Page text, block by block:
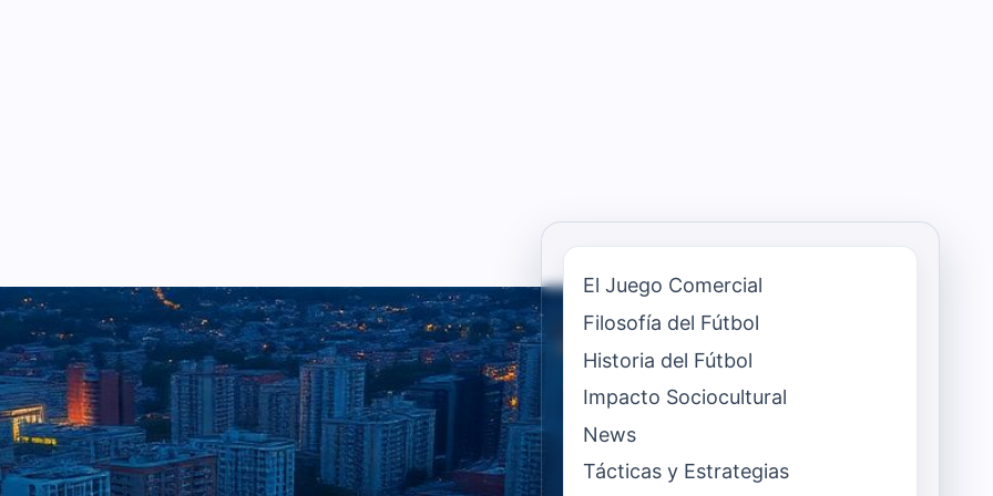
El Juego Comercial
Filosofía del Fútbol
Historia del Fútbol
Impacto Sociocultural
News
Tácticas y Estrategias